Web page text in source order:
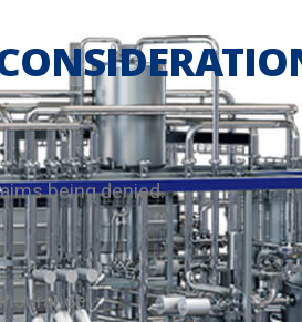
being denied.